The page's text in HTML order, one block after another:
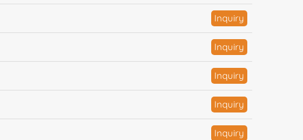
Inquiry
Inquiry
Inquiry
Inquiry
Inquiry